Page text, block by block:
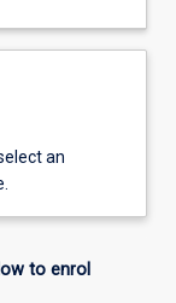
an
to enrol